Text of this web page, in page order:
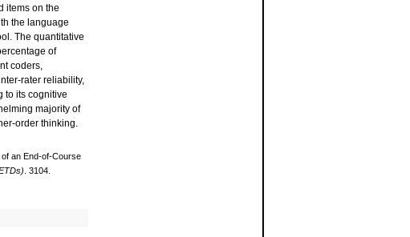
items on the
the language
The quantitative
of
coders,
rater reliability,
to its cognitive
majority of
order thinking.
an End-of-Course
. 3104.